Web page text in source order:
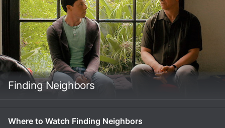
Finding Neighbors
Where to Watch Finding Neighbors